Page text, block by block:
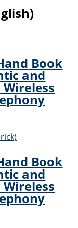
Book
and
Book
and